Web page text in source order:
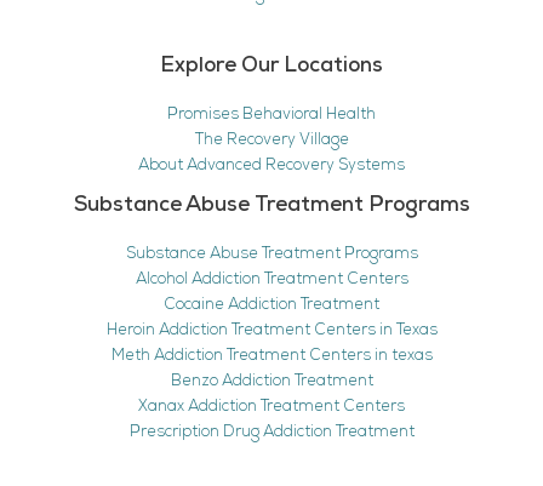
Explore Our Locations
Promises Behavioral Health
The Recovery Village
About Advanced Recovery Systems
Substance Abuse Treatment Programs
Substance Abuse Treatment Programs
Alcohol Addiction Treatment Centers
Cocaine Addiction Treatment
Heroin Addiction Treatment Centers in Texas
Meth Addiction Treatment Centers in texas
Benzo Addiction Treatment
Xanax Addiction Treatment Centers
Prescription Drug Addiction Treatment